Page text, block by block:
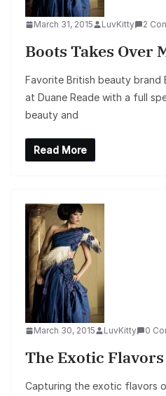
March 31, 2015 LuvKitty 2
Boots Takes Over
Favorite British beauty
at Duane Reade with a full
beauty and
Read More
March 30, 2015 LuvKitty 0
The Exotic
Capturing the exotic flavors